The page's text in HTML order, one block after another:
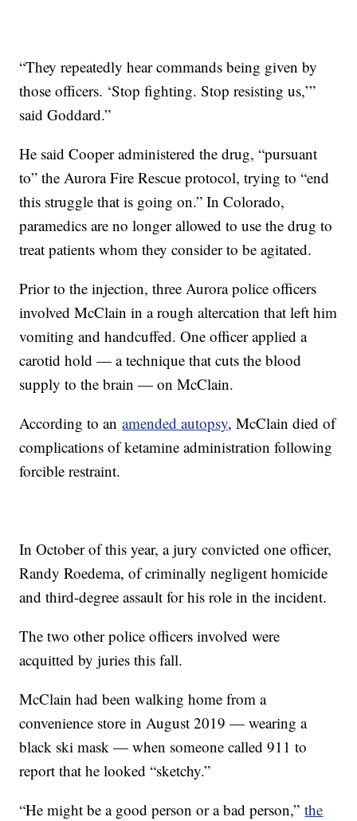
“They repeatedly hear commands being given by
those officers. ‘Stop fighting. Stop resisting us,’”
said Goddard.”
He said Cooper administered the drug, “pursuant
to” the Aurora Fire Rescue protocol, trying to “end
this struggle that is going on.” In Colorado,
paramedics are no longer allowed to use the drug to
treat patients whom they consider to be agitated.
Prior to the injection, three Aurora police officers
involved McClain in a rough altercation that left him
vomiting and handcuffed. One officer applied a
carotid hold — a technique that cuts the blood
supply to the brain — on McClain.
According to anamended autopsy, McClain died of
complications of ketamine administration following
forcible restraint.
In October of this year, a jury convicted one officer,
Randy Roedema, of criminally negligent homicide
and third-degree assault for his role in the incident.
The two other police officers involved were
acquitted by juries this fall.
McClain had been walking home from a
convenience store in August 2019 — wearing a
black ski mask — when someone called 911 to
report that he looked “sketchy.”
“He might be a good person or a bad person,”the